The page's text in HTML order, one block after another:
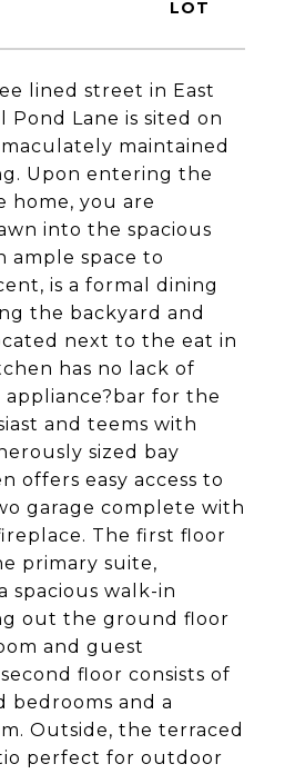
lined street in East
Pond Lane is sited on
maintained
Upon entering the
you are
into the spacious
ample space to
is a formal dining
the backyard and
next to the eat in
has no lack of
for the
and teems with
sized bay
offers easy access to
garage complete with
The first floor
primary suite,
spacious walk-in
out the ground floor
and guest
floor consists of
bedrooms and a
Outside, the terraced
perfect for outdoor